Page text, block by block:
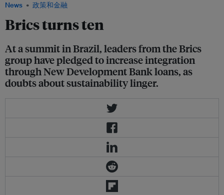
News 政策和金融
Brics turns ten
At a summit in Brazil, leaders from the Brics
group have pledged to increase integration
through New Development Bank loans, as
doubts about sustainability linger.